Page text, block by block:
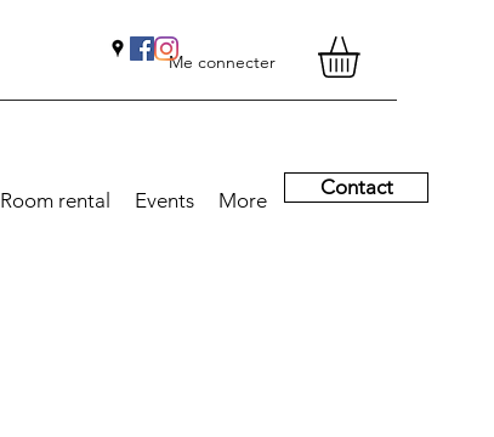
Me connecter
Room rental Events More
Contact